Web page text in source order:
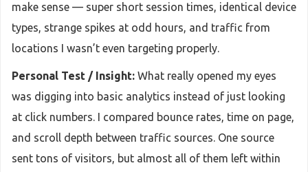
make sense — super short session times, identical device
types, strange spikes at odd hours, and traffic from
locations I wasn’t even targeting properly.
Personal Test / Insight: What really opened my eyes
was digging into basic analytics instead of just looking
at click numbers. I compared bounce rates, time on page,
and scroll depth between traffic sources. One source
sent tons of visitors, but almost all of them left within